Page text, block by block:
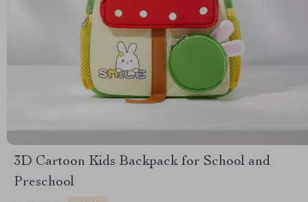
3D Cartoon Kids Backpack for School and
Preschool